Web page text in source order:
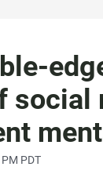
social
PDT